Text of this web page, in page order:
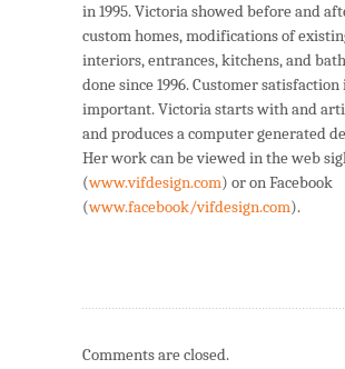
in 1995. Victoria showed before and
custom homes, modifications of
interiors, entrances, kitchens, and
done since 1996. Customer satisfaction
important. Victoria starts with and
and produces a computer generated
Her work can be viewed in the web
(www.vifdesign.com) or on Facebook
(www.facebook/vifdesign.com).
Comments are closed.